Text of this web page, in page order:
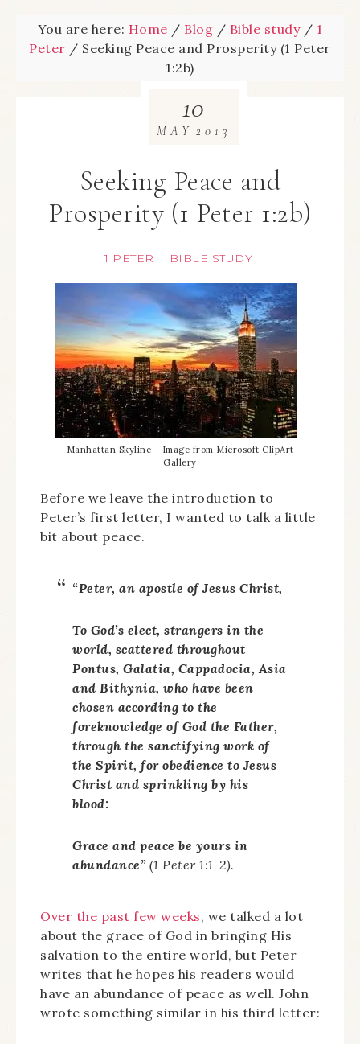
You are here: Home / Blog / Bible study / 1
Peter / Seeking Peace and Prosperity (1 Peter
1:2b)
Seeking Peace and
Prosperity (1 Peter 1:2b)
1 PETER · BIBLE STUDY
10
MAY 2013
Manhattan Skyline – Image from Microsoft ClipArt
Gallery
Before we leave the introduction to
Peter’s first letter, I wanted to talk a little
bit about peace.
“Peter, an apostle of Jesus Christ,
To God’s elect, strangers in the
world, scattered throughout
Pontus, Galatia, Cappadocia, Asia
and Bithynia, who have been
chosen according to the
foreknowledge of God the Father,
through the sanctifying work of
the Spirit, for obedience to Jesus
Christ and sprinkling by his
blood:
Grace and peace be yours in
abundance”(1 Peter 1:1-2).
Over the past few weeks, we talked a lot
about the grace of God in bringing His
salvation to the entire world, but Peter
writes that he hopes his readers would
have an abundance of peace as well. John
wrote something similar in his third letter: